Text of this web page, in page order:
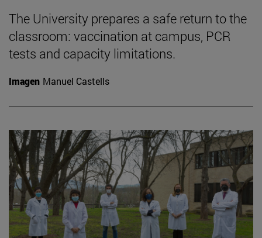
The University prepares a safe return to the
classroom: vaccination at campus, PCR
tests and capacity limitations.
Imagen Manuel Castells